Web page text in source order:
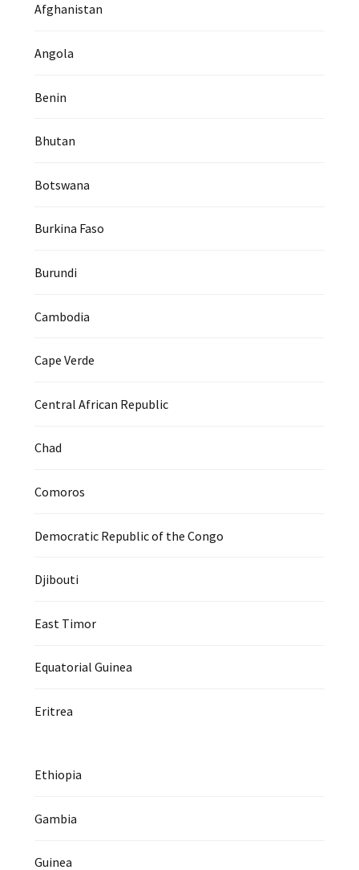
Afghanistan
Angola
Benin
Bhutan
Botswana
Burkina Faso
Burundi
Cambodia
Cape Verde
Central African Republic
Chad
Comoros
Democratic Republic of the Congo
Djibouti
East Timor
Equatorial Guinea
Eritrea
Ethiopia
Gambia
Guinea